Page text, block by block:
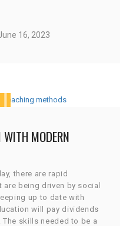
16, 2023
WITH MODERN
there are rapid
being driven by social
up to date with
will pay dividends
skills needed to be a